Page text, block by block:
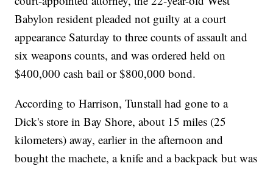
Babylon resident pleaded not guilty at a court
appearance Saturday to three counts of assault and
six weapons counts, and was ordered held on
$400,000 cash bail or $800,000 bond.
According to Harrison, Tunstall had gone to a
Dick's store in Bay Shore, about 15 miles (25
kilometers) away, earlier in the afternoon and
bought the machete, a knife and a backpack but was